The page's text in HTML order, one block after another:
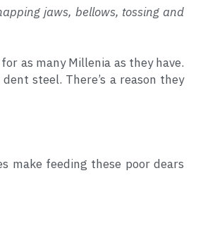
jaws, bellows, tossing and
as many Millenia as they have.
steel. There’s a reason they
make feeding these poor dears